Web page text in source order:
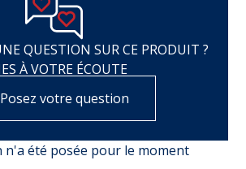
QUESTION SUR CE PRODUIT ?
À VOTRE ÉCOUTE
Posez votre question
n'a été posée pour le moment